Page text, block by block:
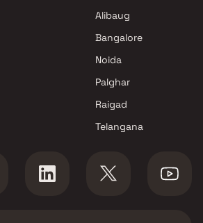
Alibaug
Bangalore
Noida
Palghar
Raigad
Telangana